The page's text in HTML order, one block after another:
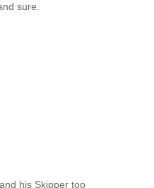
sure.
his Skipper too